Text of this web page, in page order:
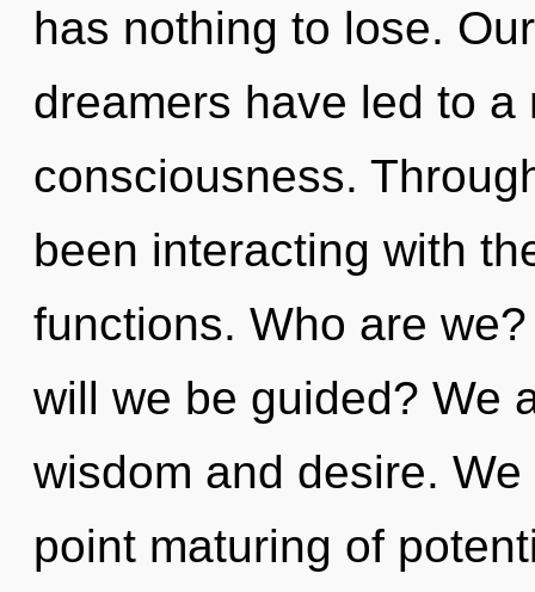
has nothing to lose.
dreamers have led to
consciousness.
been interacting with
functions. Who are
will we be guided? We
wisdom and desire.
point maturing of